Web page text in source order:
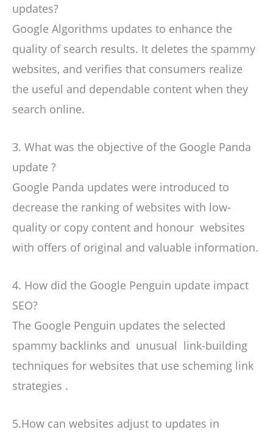
updates?
Google Algorithms updates to enhance the
quality of search results. It deletes the spammy
websites, and verifies that consumers realize
the useful and dependable content when they
search online.
3. What was the objective of the Google Panda
update ?
Google Panda updates were introduced to
decrease the ranking of websites with low-
quality or copy content and honour websites
with offers of original and valuable information.
4. How did the Google Penguin update impact
SEO?
The Google Penguin updates the selected
spammy backlinks and unusual link-building
techniques for websites that use scheming link
strategies .
5.How can websites adjust to updates in